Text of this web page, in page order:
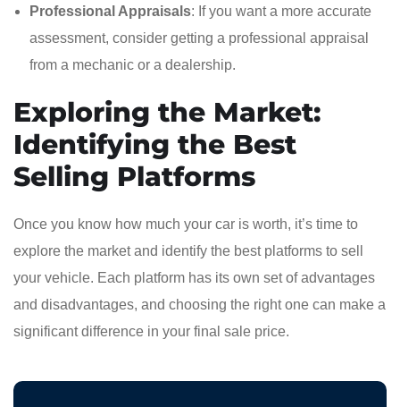
Professional Appraisals: If you want a more accurate
assessment, consider getting a professional appraisal
from a mechanic or a dealership.
Exploring the Market:
Identifying the Best
Selling Platforms
Once you know how much your car is worth, it’s time to
explore the market and identify the best platforms to sell
your vehicle. Each platform has its own set of advantages
and disadvantages, and choosing the right one can make a
significant difference in your final sale price.